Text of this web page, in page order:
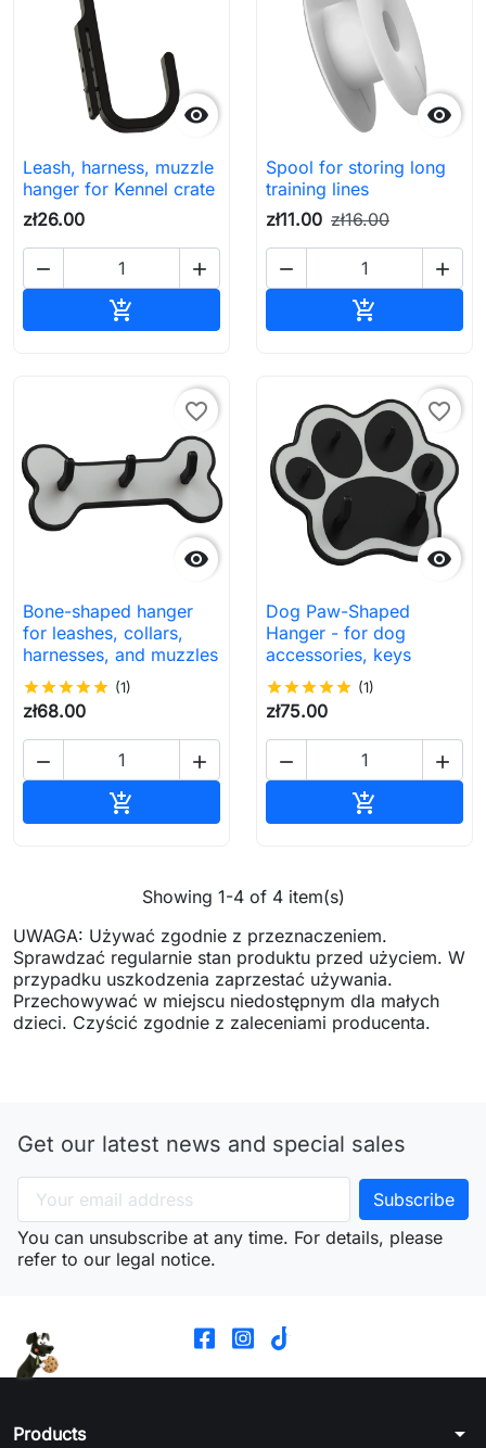

Leash, harness, muzzle
hanger for Kennel crate
zł26.00
 


Spool for storing long
training lines
zł11.00 zł16.00
 


favorite_border
Bone-shaped hanger
for leashes, collars,
harnesses, and muzzles
starstarstarstarstar (1)
zł68.00
 


favorite_border
Dog Paw-Shaped
Hanger - for dog
accessories, keys
starstarstarstarstar (1)
zł75.00
 

Showing 1-4 of 4 item(s)
UWAGA: Używać zgodnie z przeznaczeniem.
Sprawdzać regularnie stan produktu przed użyciem. W
przypadku uszkodzenia zaprzestać używania.
Przechowywać w miejscu niedostępnym dla małych
dzieci. Czyścić zgodnie z zaleceniami producenta.
Get our latest news and special sales
You can unsubscribe at any time. For details, please
refer to our legal notice.
Products arrow_drop_down